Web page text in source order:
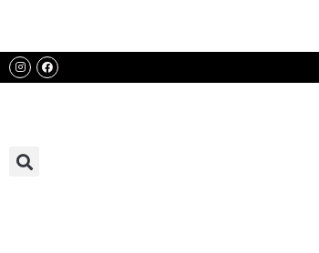
content
InstagramFacebook